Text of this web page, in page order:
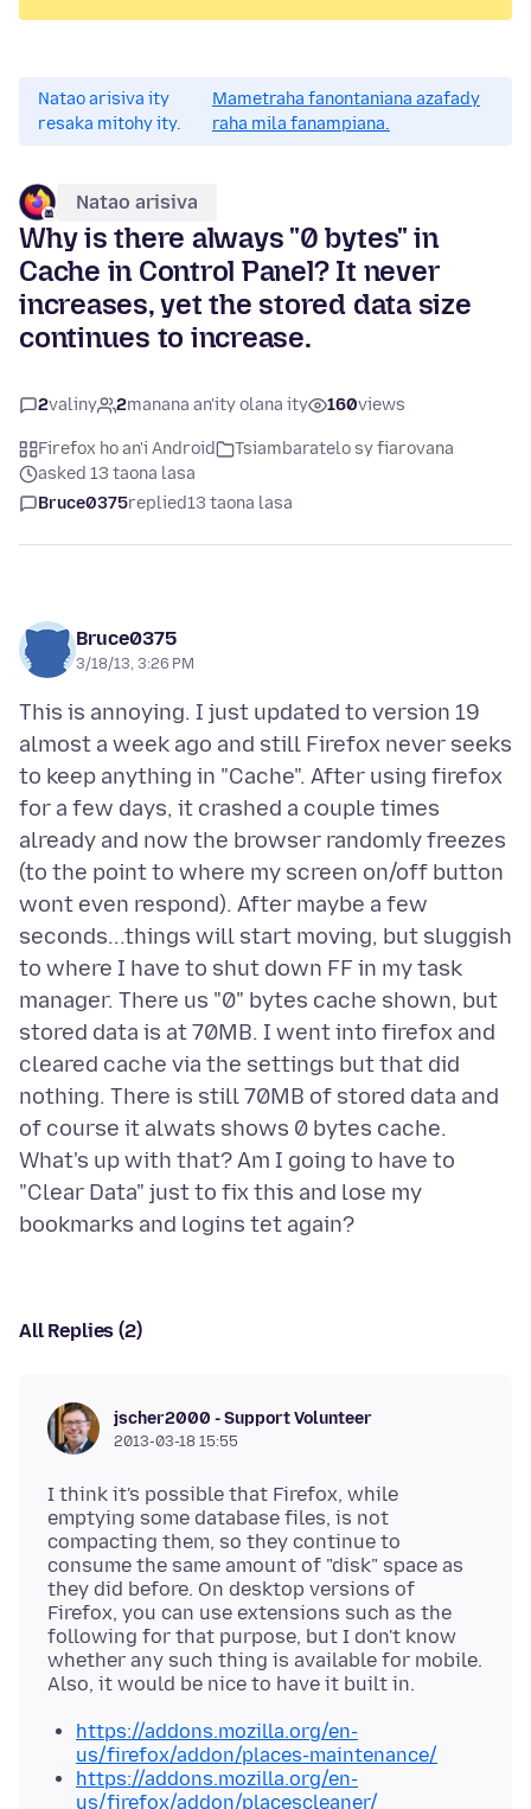
Natao arisiva ity
resaka mitohy ity.
Mametraha fanontaniana azafady
raha mila fanampiana.
Natao arisiva
Why is there always "0 bytes" in
Cache in Control Panel? It never
increases, yet the stored data size
continues to increase.
2valiny 2manana an'ity olana ity 160views
Firefox ho an'i Android
Tsiambaratelo sy fiarovana
asked 13 taona lasa
Bruce0375replied13 taona lasa
Bruce0375
3/18/13, 3:26 PM
This is annoying. I just updated to version 19
almost a week ago and still Firefox never seeks
to keep anything in "Cache". After using firefox
for a few days, it crashed a couple times
already and now the browser randomly freezes
(to the point to where my screen on/off button
wont even respond). After maybe a few
seconds...things will start moving, but sluggish
to where I have to shut down FF in my task
manager. There us "0" bytes cache shown, but
stored data is at 70MB. I went into firefox and
cleared cache via the settings but that did
nothing. There is still 70MB of stored data and
of course it alwats shows 0 bytes cache.
What's up with that? Am I going to have to
"Clear Data" just to fix this and lose my
All Replies (2)
jscher2000 - Support Volunteer
2013-03-18 15:55
I think it's possible that Firefox, while
emptying some database files, is not
compacting them, so they continue to
consume the same amount of "disk" space as
they did before. On desktop versions of
Firefox, you can use extensions such as the
following for that purpose, but I don't know
whether any such thing is available for mobile.
https://addons.mozilla.org/en-
us/firefox/addon/places-maintenance/
https://addons.mozilla.org/en-
us/firefox/addon/placescleaner/